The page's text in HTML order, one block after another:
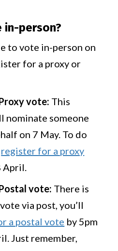
person?
to vote in-person on
for a proxy or
vote: This
nominate someone
on 7 May. To do
register for a proxy
April.
vote: There is
via post, you’ll
a postal vote by 5pm
Just remember,